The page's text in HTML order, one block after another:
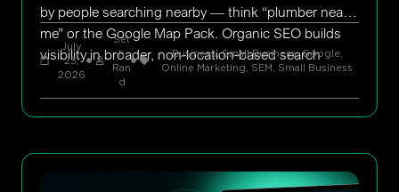
by people searching nearby — think “plumber near
me” or the Google Map Pack. Organic SEO builds
visibility in broader, non-location-based search
July
23,
2026
Set
h
Ran
d
Business, Small Business,Google,
Online Marketing, SEM, Small Business